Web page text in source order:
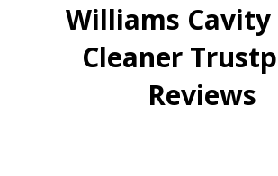
Williams Cavity
Cleaner
Reviews